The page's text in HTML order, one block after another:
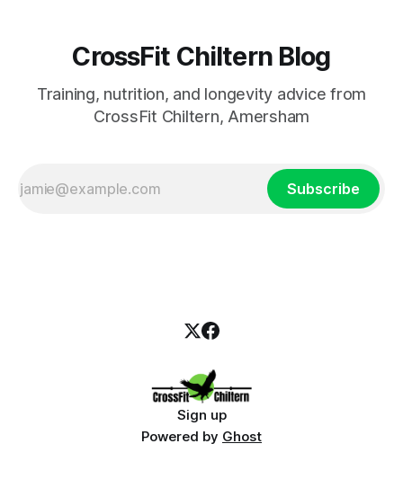
CrossFit Chiltern Blog
Training, nutrition, and longevity advice from
CrossFit Chiltern, Amersham
Subscribe
Sign up
Powered by Ghost